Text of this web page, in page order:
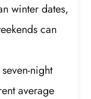
winter dates,
can
night
average